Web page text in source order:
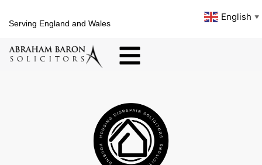
Serving England and Wales
English ▼